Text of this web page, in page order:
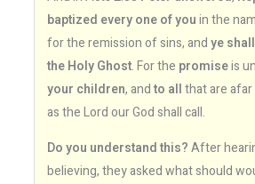
baptized every one of youin the
for the remission of sins, andye
the Holy Ghost. For the promiseis
your children, andto allthat are
as the Lord our God shall call.
Do you understand this?After
believing, they asked what should